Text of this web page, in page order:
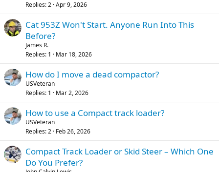
Replies 2 Apr 9, 2026
Cat 953Z Won't Start. Anyone Run Into This
Before?
James R.
Replies 1 Mar 18, 2026
How do I move a dead compactor?
USVeteran
Replies 1 Mar 2, 2026
How to use a Compact track loader?
USVeteran
Replies 2 Feb 26, 2026
Compact Track Loader or Skid Steer – Which One
Do You Prefer?